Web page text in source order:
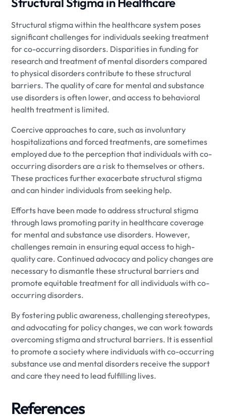
Structural stigma within the healthcare system poses
significant challenges for individuals seeking treatment
for co-occurring disorders. Disparities in funding for
research and treatment of mental disorders compared
to physical disorders contribute to these structural
barriers. The quality of care for mental and substance
use disorders is often lower, and access to behavioral
health treatment is limited.
Coercive approaches to care, such as involuntary
hospitalizations and forced treatments, are sometimes
employed due to the perception that individuals with co-
occurring disorders are a risk to themselves or others.
These practices further exacerbate structural stigma
and can hinder individuals from seeking help.
Efforts have been made to address structural stigma
through laws promoting parity in healthcare coverage
for mental and substance use disorders. However,
challenges remain in ensuring equal access to high-
quality care. Continued advocacy and policy changes are
necessary to dismantle these structural barriers and
promote equitable treatment for all individuals with co-
occurring disorders.
By fostering public awareness, challenging stereotypes,
and advocating for policy changes, we can work towards
overcoming stigma and structural barriers. It is essential
to promote a society where individuals with co-occurring
substance use and mental disorders receive the support
and care they need to lead fulfilling lives.
References